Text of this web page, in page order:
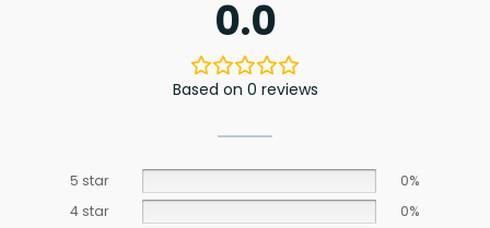
0.0
Based on 0 reviews
5 star
0%
4 star
0%